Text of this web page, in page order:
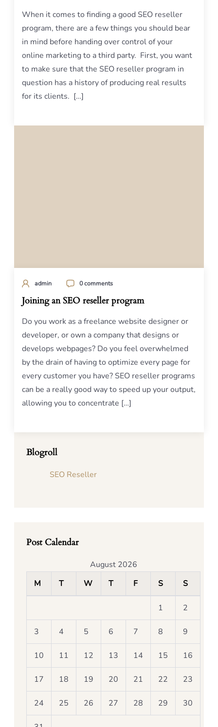
When it comes to finding a good SEO reseller
program, there are a few things you should bear
in mind before handing over control of your
online marketing to a third party. First, you want
to make sure that the SEO reseller program in
question has a history of producing real results
for its clients. […]
admin 0 comments
Joining an SEO reseller program
Do you work as a freelance website designer or
developer, or own a company that designs or
develops webpages? Do you feel overwhelmed
by the drain of having to optimize every page for
every customer you have? SEO reseller programs
can be a really good way to speed up your output,
allowing you to concentrate […]
Blogroll
SEO Reseller
Post Calendar
August 2026
M
T W T F S S
1 2
3 4 5 6 7 8 9
10 11 12 13 14 15 16
17 18 19 20 21 22 23
24 25 26 27 28 29 30